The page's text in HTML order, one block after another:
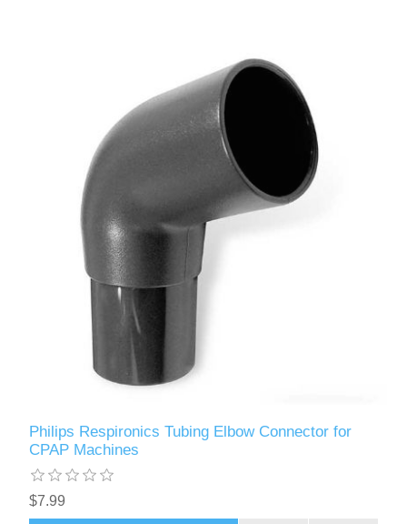
Philips Respironics Tubing Elbow Connector for
CPAP Machines
$7.99